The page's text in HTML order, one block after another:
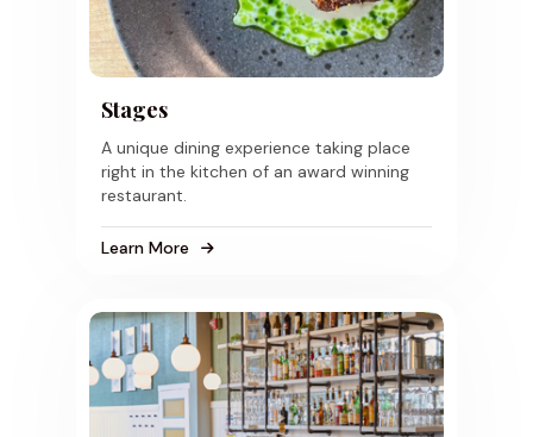
Stages
A unique dining experience taking place
right in the kitchen of an award winning
restaurant.
Learn More